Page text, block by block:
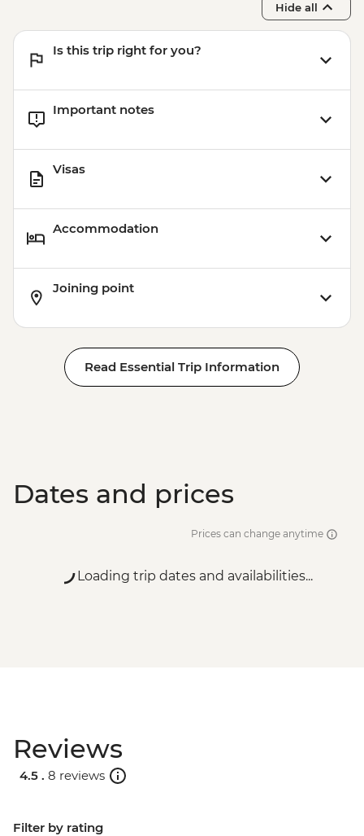
Nagasaki - Nagasaki Museum of History &
Nagasaki - Dejima Historical District -
Nagasaki - 26 Martyrs Memorial - JPY500
Nagasaki - Oura Catholic Church -
Hide all
Is this trip right for you?
Important notes
Visas
Accommodation
Joining point
Read Essential Trip Information
Dates and prices
Prices can change anytime
Loading trip dates and availabilities...
Reviews
4.5 . 8 reviews
Filter by rating